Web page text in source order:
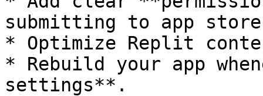
submitting to app
* Optimize Replit
* Rebuild your app
settings**.